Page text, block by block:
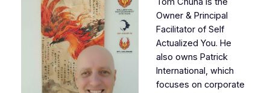
Owner & Principal
Facilitator of Self
Actualized You. He
also owns Patrick
International, which
focuses on corporate